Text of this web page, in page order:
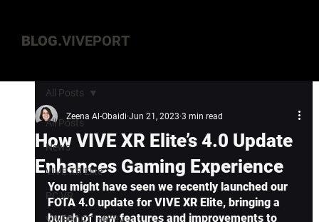
BLOG.VIVEPORT
All Posts
News
VIVE XR Elite
PC VR
VIVEPORT Infinity
All Posts
How VIVE XR Elite’s 4.0 Update
Enhances Gaming Experience
Zeena Al-Obaidi Jun 21, 2023 3 min read
You might have seen we recently launched our
FOTA 4.0 update for VIVE XR Elite, bringing a
bunch of new features and improvements to